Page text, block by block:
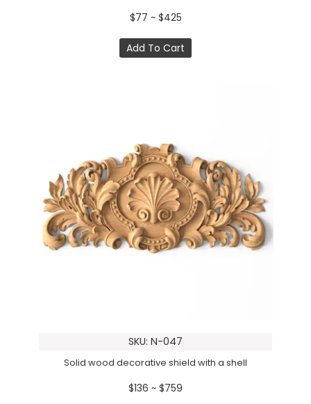
$77 ~ $425
Add To Cart
SKU: N-047
Solid wood decorative shield with a shell
$136 ~ $759